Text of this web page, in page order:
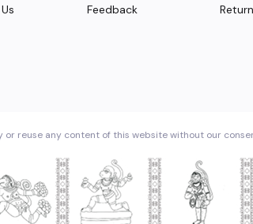
Feedback
or reuse any content of this website without our